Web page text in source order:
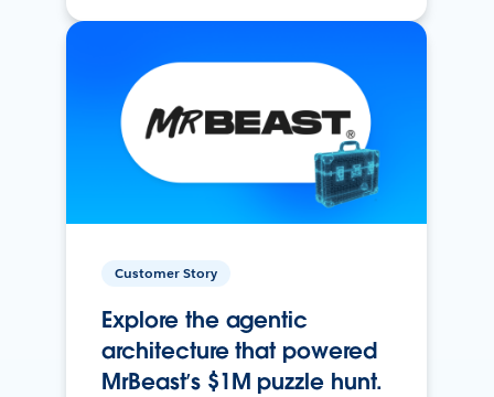
Customer Story
Explore the agentic
architecture that powered
MrBeast’s $1M puzzle hunt.